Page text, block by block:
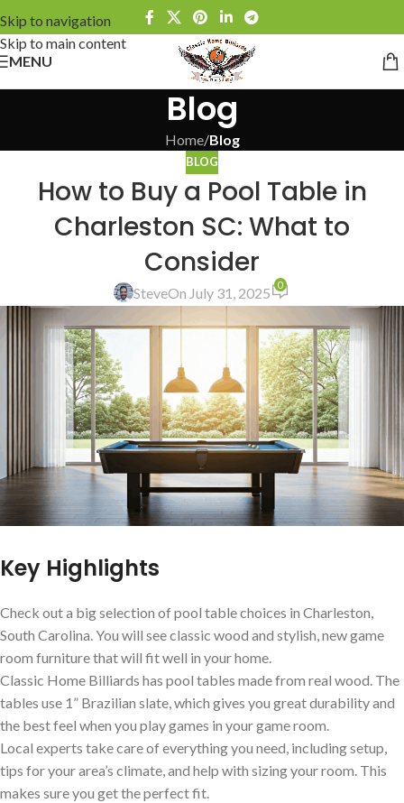
Skip to navigation
Skip to main content
MENU
Blog
Home/Blog
BLOG
How to Buy a Pool Table in
Charleston SC: What to
Consider
SteveOn July 31, 2025 0
Key Highlights
Check out a big selection of pool table choices in Charleston,
South Carolina. You will see classic wood and stylish, new game
room furniture that will fit well in your home.
Classic Home Billiards has pool tables made from real wood. The
tables use 1” Brazilian slate, which gives you great durability and
the best feel when you play games in your game room.
Local experts take care of everything you need, including setup,
tips for your area’s climate, and help with sizing your room. This
makes sure you get the perfect fit.